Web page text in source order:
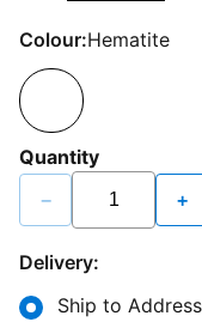
Colour:Hematite
Quantity
− +
Delivery:
Ship to Address